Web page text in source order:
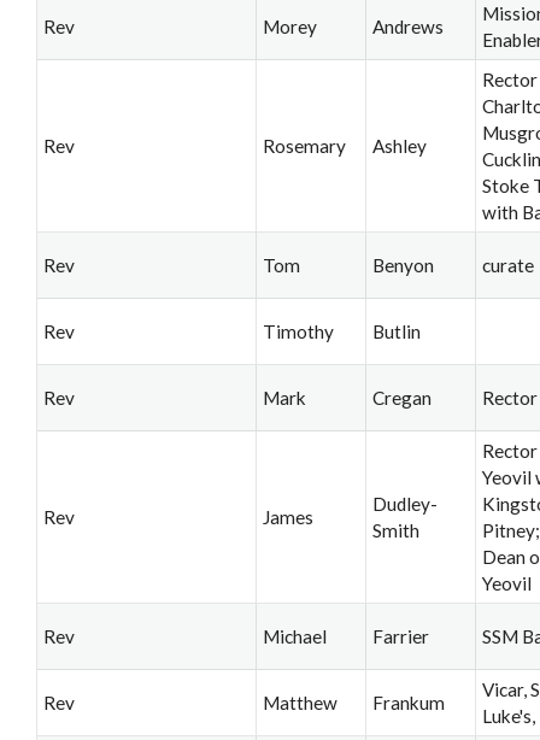
Rev Morey Andrews
Rev Rosemary Ashley
Rector
Stoke
with
Rev Tom Benyon curate
Rev Timothy Butlin
Rev Mark Cregan Rector
Rev James
Dudley-
Smith
Yeovil
Dean
Yeovil
Rev Michael Farrier SSM
Rev Matthew Frankum
Vicar,